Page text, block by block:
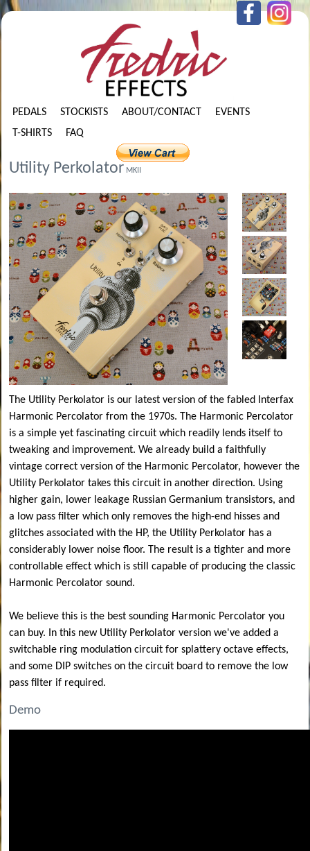
PEDALS STOCKISTS ABOUT/CONTACT
EVENTS
T-SHIRTS
FAQ
Utility Perkolator MKII
The Utility Perkolator is our latest version of the fabled Interfax
Harmonic Percolator from the 1970s. The Harmonic Percolator
is a simple yet fascinating circuit which readily lends itself to
tweaking and improvement. We already build a faithfully
vintage correct version of the Harmonic Percolator, however the
Utility Perkolator takes this circuit in another direction. Using
higher gain, lower leakage Russian Germanium transistors, and
a low pass filter which only removes the high-end hisses and
glitches associated with the HP, the Utility Perkolator has a
considerably lower noise floor. The result is a tighter and more
controllable effect which is still capable of producing the classic
Harmonic Percolator sound.
We believe this is the best sounding Harmonic Percolator you
can buy. In this new Utility Perkolator version we've added a
switchable ring modulation circuit for splattery octave effects,
and some DIP switches on the circuit board to remove the low
pass filter if required.
Demo